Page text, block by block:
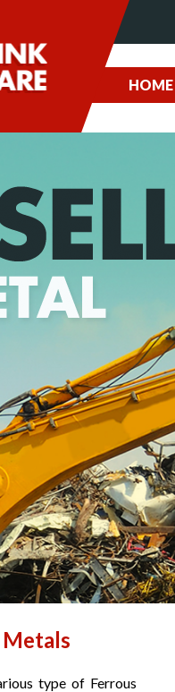
HOME
type of Ferrous